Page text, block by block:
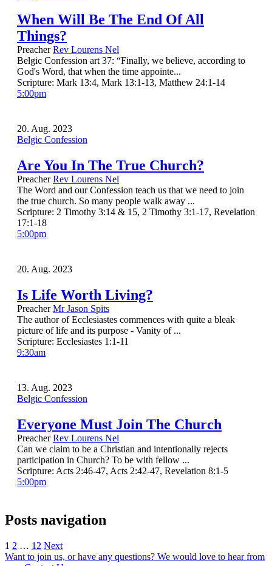
When Will Be The End Of All
Things?
Preacher Rev Lourens Nel
Belgic Confession art 37: “Finally, we believe, according to
God's Word, that when the time appointe...
Scripture: Mark 13:4, Mark 13:1-13, Matthew 24:1-14
5:00pm
20. Aug. 2023
Belgic Confession
Are You In The True Church?
Preacher Rev Lourens Nel
The Word and our Confession teach us that we need to join
the true church. So many people walk away ...
Scripture: 2 Timothy 3:14 & 15, 2 Timothy 3:1-17, Revelation
17:1-18
5:00pm
20. Aug. 2023
Is Life Worth Living?
Preacher Mr Jason Spits
The author of Ecclesiastes commences with quite a bleak
picture of life and its purpose - Vanity of ...
Scripture: Ecclesiastes 1:1-11
9:30am
13. Aug. 2023
Belgic Confession
Everyone Must Join The Church
Preacher Rev Lourens Nel
Can we claim to be a Christian and intentionally rejects
participation in Church? To be with fellow ...
Scripture: Acts 2:46-47, Acts 2:42-47, Revelation 8:1-5
5:00pm
Posts navigation
1 2 … 12 Next
Want to join us, or have any questions? We would love to hear from